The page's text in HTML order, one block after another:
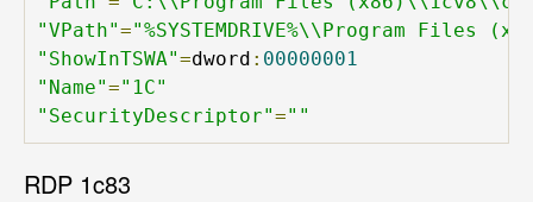
"VPath"="%SYSTEMDRIVE%\\Program Files
"ShowInTSWA"=dword : 00000001
"Name"="1C"
"SecurityDescriptor"=""
RDP 1c83